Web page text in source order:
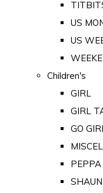
US
US
Children's
GIRL
GIRL
GO
PEPPA